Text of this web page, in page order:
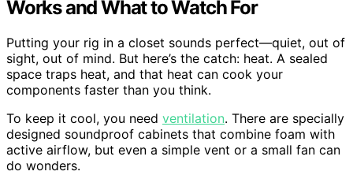
Works and What to Watch For
Putting your rig in a closet sounds perfect—quiet, out of
sight, out of mind. But here’s the catch: heat. A sealed
space traps heat, and that heat can cook your
components faster than you think.
To keep it cool, you need ventilation. There are specially
designed soundproof cabinets that combine foam with
active airflow, but even a simple vent or a small fan can
do wonders.